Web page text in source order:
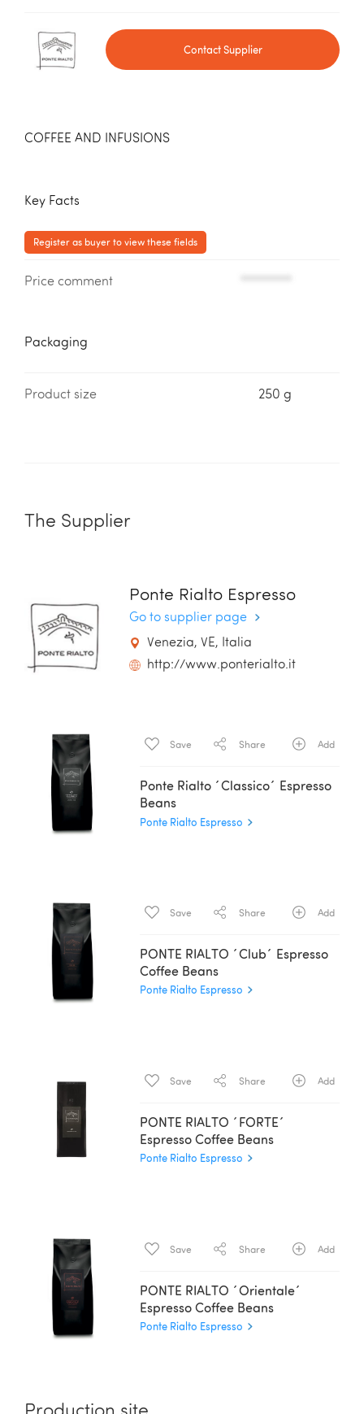
Contact Supplier
COFFEE AND INFUSIONS
Key Facts
Register as buyer to view these fields
Price comment
Packaging
Product size 250 g
The Supplier
Ponte Rialto Espresso
Go to supplier page
Venezia, VE, Italia
http://www.ponterialto.it
Save Share Add
Ponte Rialto ´Classico´ Espresso
Beans
Ponte Rialto Espresso
Save Share Add
PONTE RIALTO ´Club´ Espresso
Coffee Beans
Ponte Rialto Espresso
Save Share Add
PONTE RIALTO ´FORTE´
Espresso Coffee Beans
Ponte Rialto Espresso
Save Share Add
PONTE RIALTO ´Orientale´
Espresso Coffee Beans
Ponte Rialto Espresso